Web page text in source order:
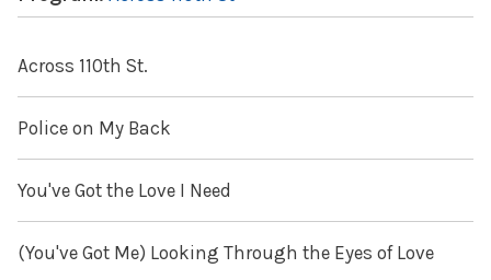
Across 110th St.
Police on My Back
You've Got the Love I Need
(You've Got Me) Looking Through the Eyes of Love